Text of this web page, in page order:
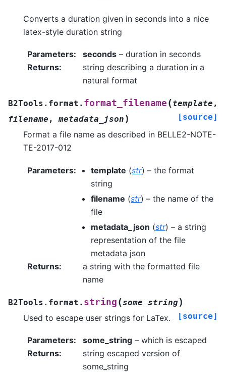
Converts a duration given in seconds into a nice
latex-style duration string
Parameters: seconds – duration in seconds
Returns:
string describing a duration in a
natural format
B2Tools.format. format_filename (template ,
filename ,metadata_json ) [source]
Format a file name as described in BELLE2-NOTE-
TE-2017-012
Parameters: template (str) – the format
string
filename (str) – the name of the
file
metadata_json (str) – a string
representation of the file
metadata json
Returns:
a string with the formatted file
name
B2Tools.format. string (some_string)
[source]
Used to escape user strings for LaTex.
Parameters: some_string – which is escaped
Returns:
string escaped version of
some_string